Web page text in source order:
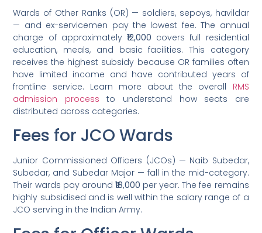
Wards of Other Ranks (OR) — soldiers, sepoys, havildar
— and ex-servicemen pay the lowest fee. The annual
charge of approximately ₹12,000 covers full residential
education, meals, and basic facilities. This category
receives the highest subsidy because OR families often
have limited income and have contributed years of
frontline service. Learn more about the overall RMS
admission process to understand how seats are
distributed across categories.
Fees for JCO Wards
Junior Commissioned Officers (JCOs) — Naib Subedar,
Subedar, and Subedar Major — fall in the mid-category.
Their wards pay around ₹18,000 per year. The fee remains
highly subsidised and is well within the salary range of a
JCO serving in the Indian Army.